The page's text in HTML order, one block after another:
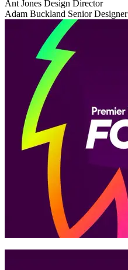
Ant Jones Design Director
Adam Buckland Senior Designer